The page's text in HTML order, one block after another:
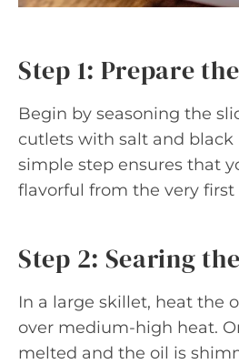
Step 1: Prepare
Begin by seasoning the
cutlets with salt and black
simple step ensures that
flavorful from the very first
Step 2: Searing
In a large skillet, heat the
over medium-high heat.
melted and the oil is